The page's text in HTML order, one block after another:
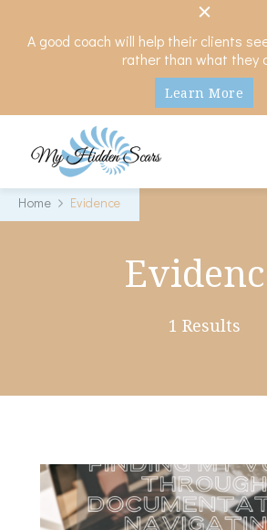
A good coach will help their clients
rather than what they
Learn More
My Hidden Scars
Comprehensive Coaching for
Home Evidence
1 Results